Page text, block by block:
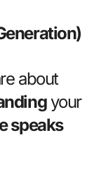
about
your
speaks